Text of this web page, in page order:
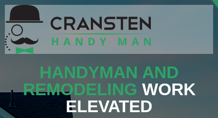
HANDYMAN AND
REMODELING WORK
ELEVATED